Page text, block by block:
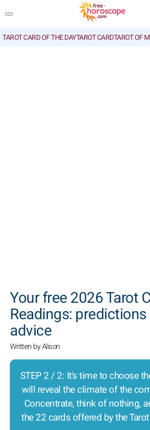
TAROT CARD OF THE DAYTAROT CARDTAROT OF
Your free 2026 Tarot
Readings:
advice
Written by Alison
STEP 2 / 2: It's time to choose
will reveal the climate of the
Concentrate, think of nothing,
the 22 cards offered by the